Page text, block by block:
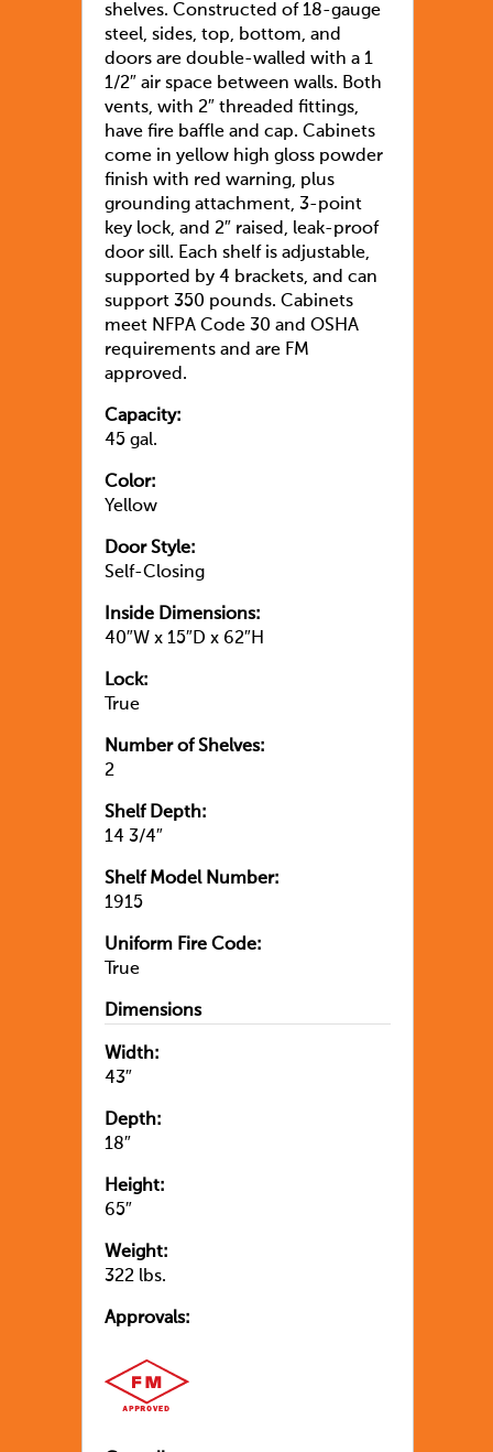
shelves. Constructed of 18-gauge
steel, sides, top, bottom, and
doors are double-walled with a 1
1/2″ air space between walls. Both
vents, with 2″ threaded fittings,
have fire baffle and cap. Cabinets
come in yellow high gloss powder
finish with red warning, plus
grounding attachment, 3-point
key lock, and 2″ raised, leak-proof
door sill. Each shelf is adjustable,
supported by 4 brackets, and can
support 350 pounds. Cabinets
meet NFPA Code 30 and OSHA
requirements and are FM
approved.
Capacity:
45 gal.
Color:
Yellow
Door Style:
Self-Closing
Inside Dimensions:
40″W x 15″D x 62″H
Lock:
True
Number of Shelves:
2
Shelf Depth:
14 3/4″
Shelf Model Number:
1915
Uniform Fire Code:
True
Dimensions
Width:
43″
Depth:
18″
Height:
65″
Weight:
322 lbs.
Approvals: